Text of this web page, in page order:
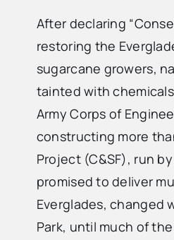
After declaring
restoring the
sugarcane growers,
tainted with
Army Corps of
constructing more
Project (C&SF), run
promised to deliver
Everglades, changed
Park, until much of